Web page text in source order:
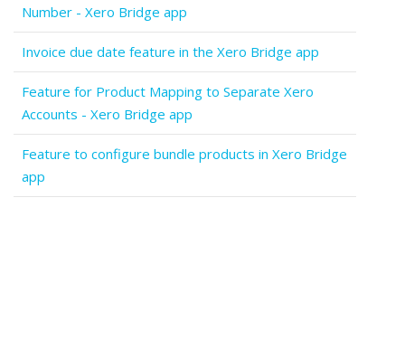
Number - Xero Bridge app
Invoice due date feature in the Xero Bridge app
Feature for Product Mapping to Separate Xero
Accounts - Xero Bridge app
Feature to configure bundle products in Xero Bridge
app